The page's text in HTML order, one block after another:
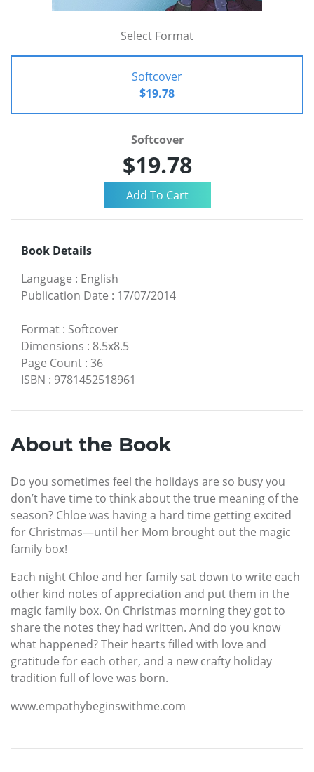
Select Format
Softcover
$19.78
Softcover
$19.78
Book Details
Language : English
Publication Date : 17/07/2014
Format : Softcover
Dimensions : 8.5x8.5
Page Count : 36
ISBN : 9781452518961
About the Book
Do you sometimes feel the holidays are so busy you
don’t have time to think about the true meaning of the
season? Chloe was having a hard time getting excited
for Christmas—until her Mom brought out the magic
family box!
Each night Chloe and her family sat down to write each
other kind notes of appreciation and put them in the
magic family box. On Christmas morning they got to
share the notes they had written. And do you know
what happened? Their hearts filled with love and
gratitude for each other, and a new crafty holiday
tradition full of love was born.
www.empathybeginswithme.com